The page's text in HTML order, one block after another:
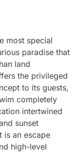
most special
paradise that
land
the privileged
to its guests,
completely
intertwined
sunset
is an escape
high-level